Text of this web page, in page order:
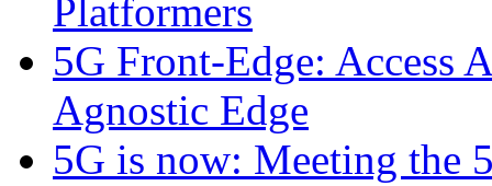
Platformers
5G Front-Edge: Access
Agnostic Edge
5G is now: Meeting the